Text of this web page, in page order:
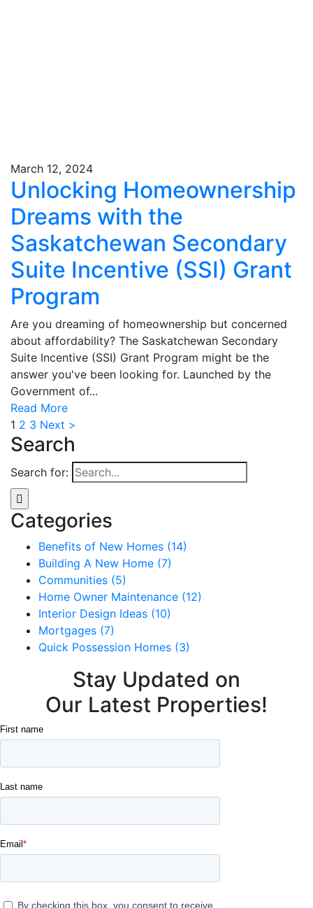
March 12, 2024
Unlocking Homeownership
Dreams with the
Saskatchewan Secondary
Suite Incentive (SSI) Grant
Program
Are you dreaming of homeownership but concerned
about affordability? The Saskatchewan Secondary
Suite Incentive (SSI) Grant Program might be the
answer you've been looking for. Launched by the
Government of...
Read More
1 2 3 Next >
Search
Search for:
Categories
Benefits of New Homes (14)
Building A New Home (7)
Communities (5)
Home Owner Maintenance (12)
Interior Design Ideas (10)
Mortgages (7)
Quick Possession Homes (3)
Stay Updated on
Our Latest Properties!